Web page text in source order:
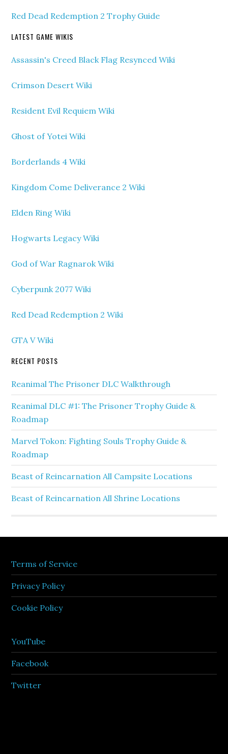
Red Dead Redemption 2 Trophy Guide
LATEST GAME WIKIS
Assassin's Creed Black Flag Resynced Wiki
Crimson Desert Wiki
Resident Evil Requiem Wiki
Ghost of Yotei Wiki
Borderlands 4 Wiki
Kingdom Come Deliverance 2 Wiki
Elden Ring Wiki
Hogwarts Legacy Wiki
God of War Ragnarok Wiki
Cyberpunk 2077 Wiki
Red Dead Redemption 2 Wiki
GTA V Wiki
RECENT POSTS
Reanimal The Prisoner DLC Walkthrough
Reanimal DLC #1: The Prisoner Trophy Guide &
Roadmap
Marvel Tokon: Fighting Souls Trophy Guide &
Roadmap
Beast of Reincarnation All Campsite Locations
Beast of Reincarnation All Shrine Locations
Terms of Service
Privacy Policy
Cookie Policy
YouTube
Facebook
Twitter